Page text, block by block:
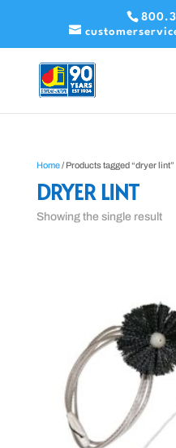
Home/ Products tagged “dryer lint”
DRYER LINT
Showing the single result